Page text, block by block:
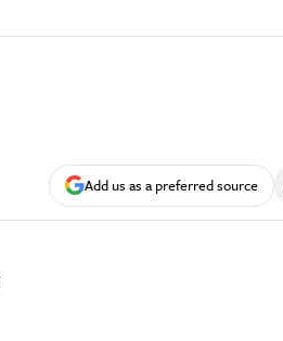
Add us as a preferred source